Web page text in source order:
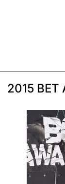
2015